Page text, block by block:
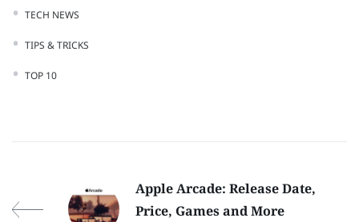
TECH NEWS
TIPS & TRICKS
TOP 10
Apple Arcade: Release Date,
Price, Games and More